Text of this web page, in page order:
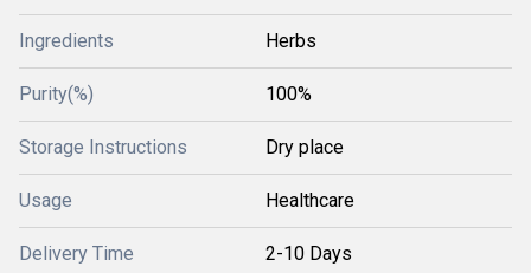
Ingredients Herbs
Purity(%) 100%
Storage Instructions Dry place
Usage Healthcare
Delivery Time 2-10 Days